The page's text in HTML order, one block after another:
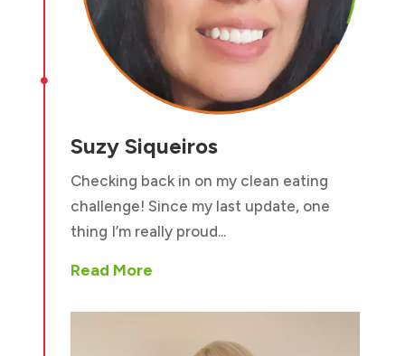

Suzy Siqueiros
Checking back in on my clean eating
challenge! Since my last update, one
thing I’m really proud...
Read More